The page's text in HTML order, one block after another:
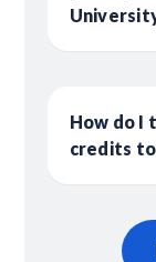
How do I
credits